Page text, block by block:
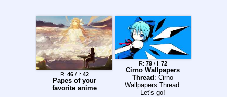
R: 46/ I: 42
Papes of your
favorite anime
R: 79/ I: 72
Cirno Wallpapers
Thread: Cirno
Wallpapers Thread.
Let's go!